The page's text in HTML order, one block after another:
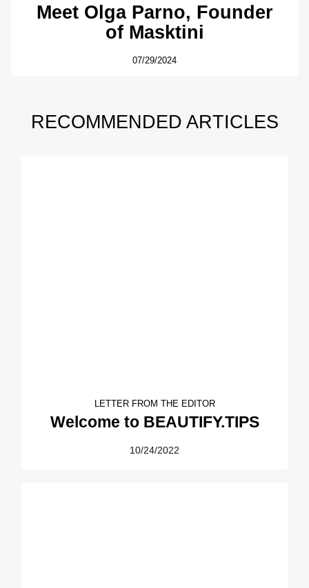
Meet Olga Parno, Founder
of Masktini
07/29/2024
RECOMMENDED ARTICLES
LETTER FROM THE EDITOR
Welcome to BEAUTIFY.TIPS
10/24/2022